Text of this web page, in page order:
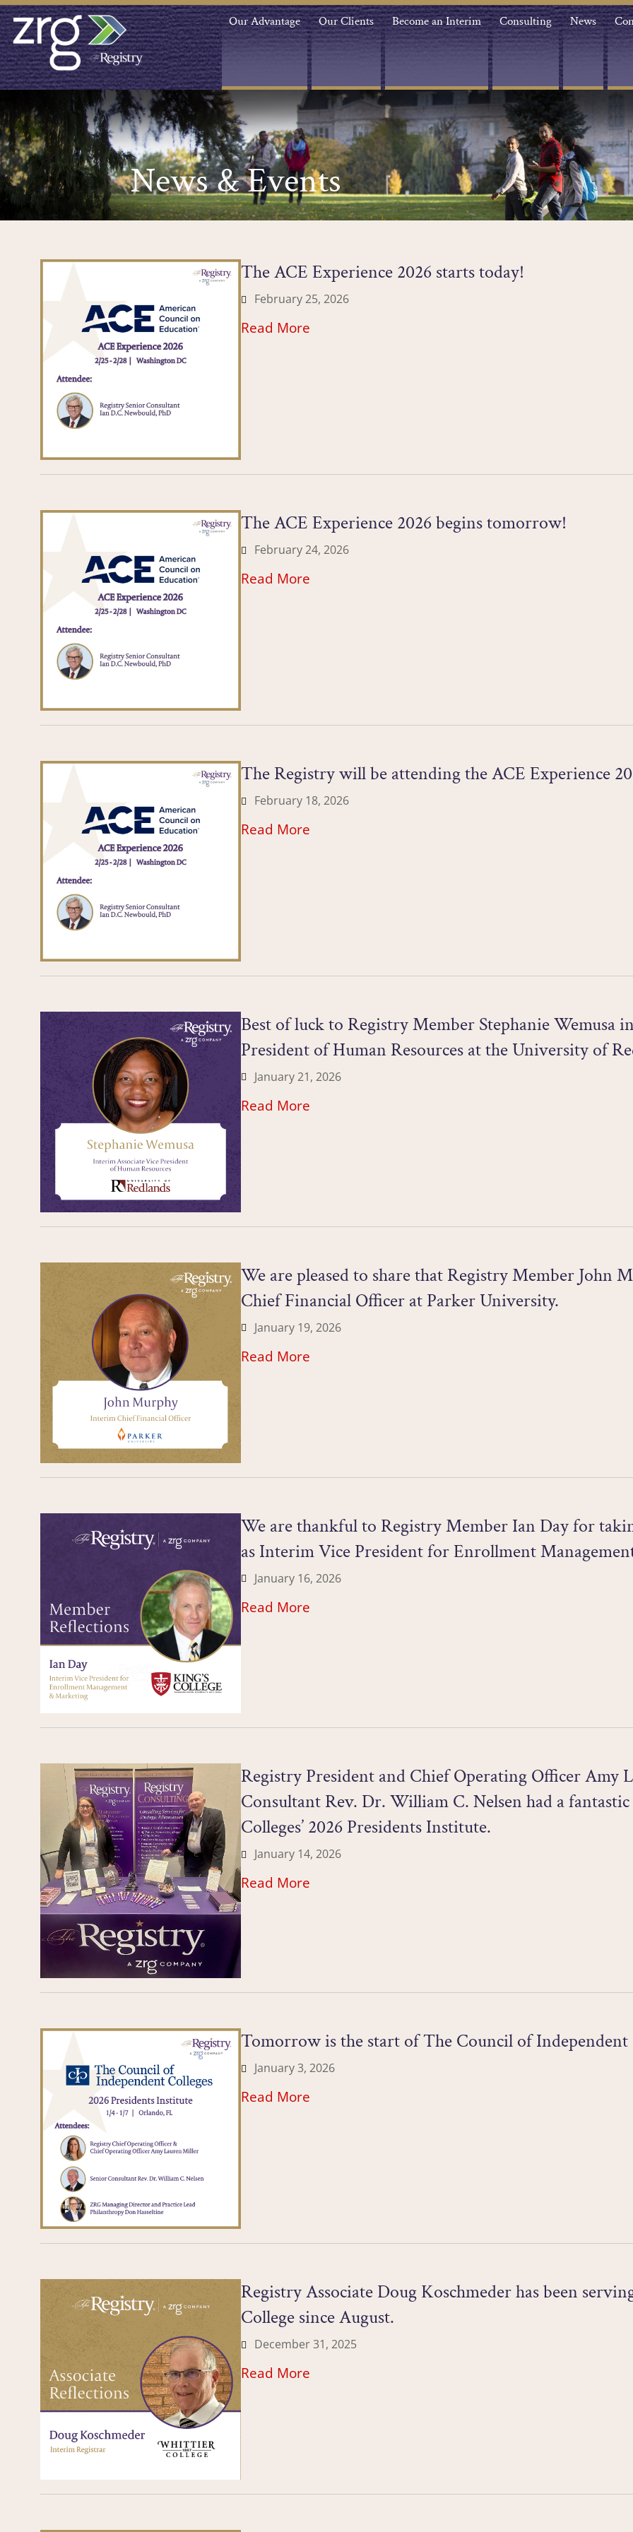
Our Advantage Our Clients Become an Interim Consulting News
News & Events
The ACE Experience 2026 starts today!
February 25, 2026
Read More
The ACE Experience 2026 begins tomorrow!
February 24, 2026
Read More
The Registry will be attending the ACE Experience
February 18, 2026
Read More
Best of luck to Registry Member Stephanie Wemusa
President of Human Resources at the University of
January 21, 2026
Read More
We are pleased to share that Registry Member John
Chief Financial Officer at Parker University.
January 19, 2026
Read More
We are thankful to Registry Member Ian Day for
as Interim Vice President for Enrollment
January 16, 2026
Read More
Registry President and Chief Operating Officer Amy
Consultant Rev. Dr. William C. Nelsen had a
Colleges’ 2026 Presidents Institute.
January 14, 2026
Read More
Tomorrow is the start of The Council of Independent
January 3, 2026
Read More
Registry Associate Doug Koschmeder has been
College since August.
December 31, 2025
Read More